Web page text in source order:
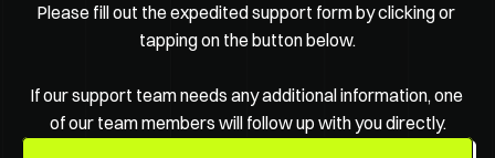
Please fill out the expedited support form by clicking or
tapping on the button below.
If our support team needs any additional information, one
of our team members will follow up with you directly.